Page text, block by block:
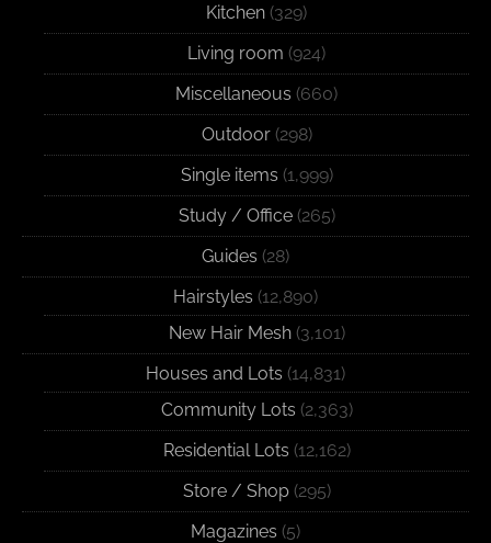
Kitchen (329)
Living room (924)
Miscellaneous (660)
Outdoor(298)
Single items (1,999)
Study / Office(265)
Guides (28)
Hairstyles (12,890)
New Hair Mesh(3,101)
Houses and Lots (14,831)
Community Lots (2,363)
Residential Lots (12,162)
Store / Shop(295)
Magazines (5)